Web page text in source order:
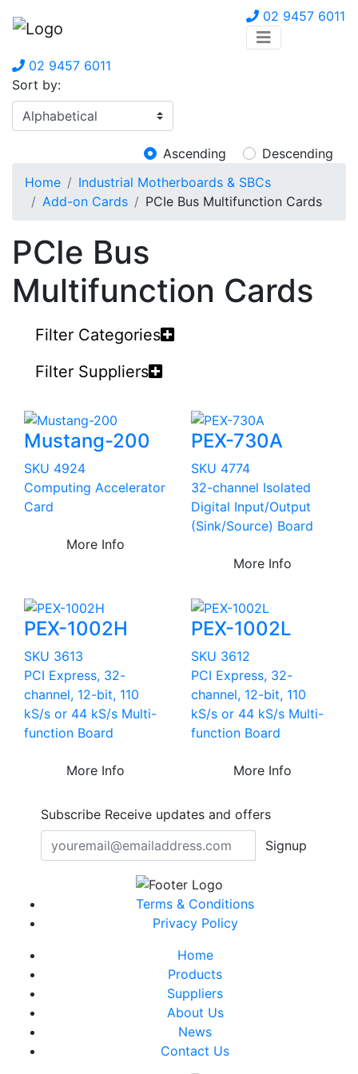
02 9457 6011
02 9457 6011
Sort by:
Ascending
Descending
Home
Industrial Motherboards & SBCs
Add-on Cards
PCIe Bus Multifunction Cards
PCIe Bus
Multifunction Cards
Filter Categories
Filter Suppliers
Mustang-200
SKU 4924
Computing Accelerator
Card
More Info
PEX-730A
SKU 4774
32-channel Isolated
Digital Input/Output
(Sink/Source) Board
More Info
PEX-1002H
SKU 3613
PCI Express, 32-
channel, 12-bit, 110
kS/s or 44 kS/s Multi-
function Board
More Info
PEX-1002L
SKU 3612
PCI Express, 32-
channel, 12-bit, 110
kS/s or 44 kS/s Multi-
function Board
More Info
Subscribe Receive updates and offers
Signup
Terms & Conditions
Privacy Policy
Home
Products
Suppliers
About Us
News
Contact Us